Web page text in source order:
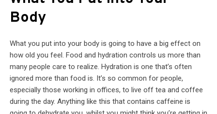
Body
What you put into your body is going to have a big effect on
how old you feel. Food and hydration controls us more than
many people care to realize. Hydration is one that’s often
ignored more than food is. It’s so common for people,
especially those working in offices, to live off tea and coffee
during the day. Anything like this that contains caffeine is